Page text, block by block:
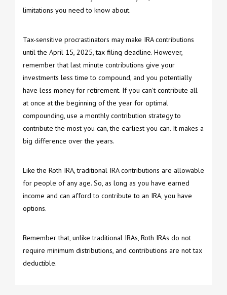
limitations you need to know about.
Tax-sensitive procrastinators may make IRA contributions
until the April 15, 2025, tax filing deadline. However,
remember that last minute contributions give your
investments less time to compound, and you potentially
have less money for retirement. If you can't contribute all
at once at the beginning of the year for optimal
compounding, use a monthly contribution strategy to
contribute the most you can, the earliest you can. It makes a
big difference over the years.
Like the Roth IRA, traditional IRA contributions are allowable
for people of any age. So, as long as you have earned
income and can afford to contribute to an IRA, you have
options.
Remember that, unlike traditional IRAs, Roth IRAs do not
require minimum distributions, and contributions are not tax
deductible.